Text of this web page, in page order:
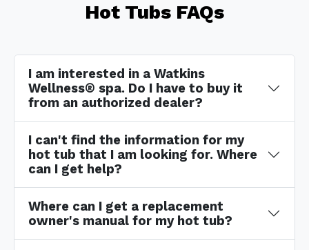
Hot Tubs FAQs
I am interested in a Watkins
Wellness® spa. Do I have to buy it
from an authorized dealer?
I can't find the information for my
hot tub that I am looking for. Where
can I get help?
Where can I get a replacement
owner's manual for my hot tub?